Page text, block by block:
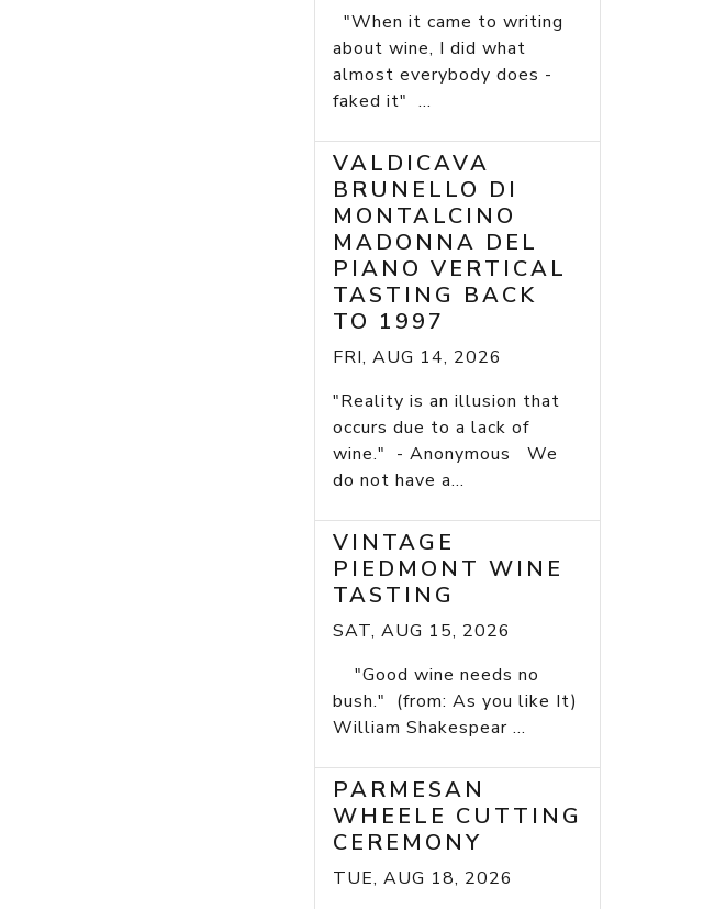
"When it came to writing
about wine, I did what
almost everybody does -
faked it" ...
VALDICAVA
BRUNELLO DI
MONTALCINO
MADONNA DEL
PIANO VERTICAL
TASTING BACK
TO 1997
FRI, AUG 14, 2026
"Reality is an illusion that
occurs due to a lack of
wine." - Anonymous We
do not have a...
VINTAGE
PIEDMONT WINE
TASTING
SAT, AUG 15, 2026
"Good wine needs no
bush." (from: As you like It)
William Shakespear ...
PARMESAN
WHEELE CUTTING
CEREMONY
TUE, AUG 18, 2026